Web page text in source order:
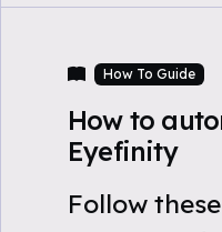
How To Guide
How to
Eyefinity
Follow